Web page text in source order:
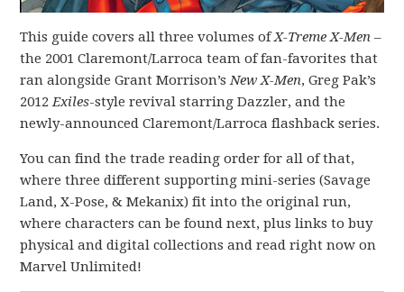
This guide covers all three volumes ofX-Treme X-Men –
the 2001 Claremont/Larroca team of fan-favorites that
ran alongside Grant Morrison’sNew X-Men, Greg Pak’s
2012Exiles-style revival starring Dazzler, and the
newly-announced Claremont/Larroca flashback series.
You can find the trade reading order for all of that,
where three different supporting mini-series (Savage
Land, X-Pose, & Mekanix) fit into the original run,
where characters can be found next, plus links to buy
physical and digital collections and read right now on
Marvel Unlimited!